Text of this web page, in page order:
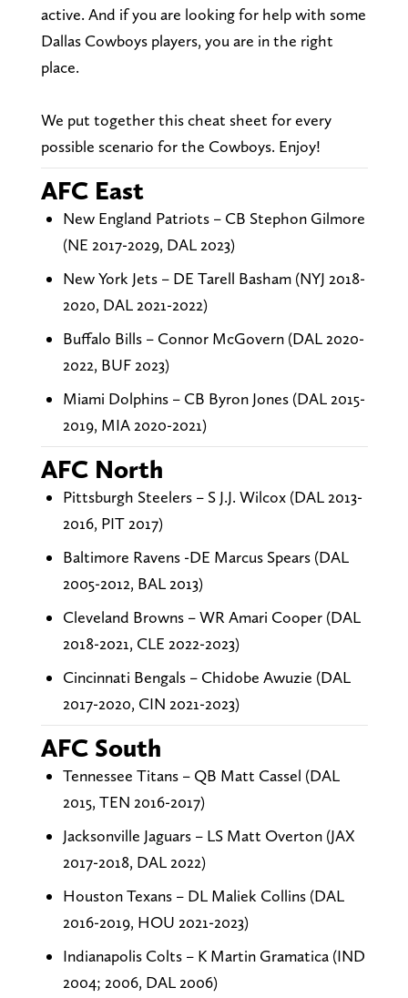
active. And if you are looking for help with some
Dallas Cowboys players, you are in the right
place.
We put together this cheat sheet for every
possible scenario for the Cowboys. Enjoy!
AFC East
New England Patriots – CB Stephon Gilmore
(NE 2017-2029, DAL 2023)
New York Jets – DE Tarell Basham (NYJ 2018-
2020, DAL 2021-2022)
Buffalo Bills – Connor McGovern (DAL 2020-
2022, BUF 2023)
Miami Dolphins – CB Byron Jones (DAL 2015-
2019, MIA 2020-2021)
AFC North
Pittsburgh Steelers – S J.J. Wilcox (DAL 2013-
2016, PIT 2017)
Baltimore Ravens -DE Marcus Spears (DAL
2005-2012, BAL 2013)
Cleveland Browns – WR Amari Cooper (DAL
2018-2021, CLE 2022-2023)
Cincinnati Bengals – Chidobe Awuzie (DAL
2017-2020, CIN 2021-2023)
AFC South
Tennessee Titans – QB Matt Cassel (DAL
2015, TEN 2016-2017)
Jacksonville Jaguars – LS Matt Overton (JAX
2017-2018, DAL 2022)
Houston Texans – DL Maliek Collins (DAL
2016-2019, HOU 2021-2023)
Indianapolis Colts – K Martin Gramatica (IND
2004; 2006, DAL 2006)